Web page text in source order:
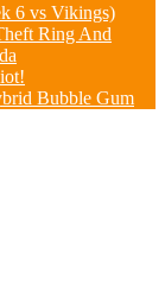
6 vs Vikings)
Ring And
Bubble Gum